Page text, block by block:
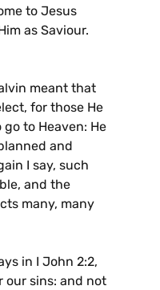
to Jesus
as Saviour.
meant that
for those He
to Heaven: He
and
I say, such
and the
many, many
in I John 2:2,
our sins: and not